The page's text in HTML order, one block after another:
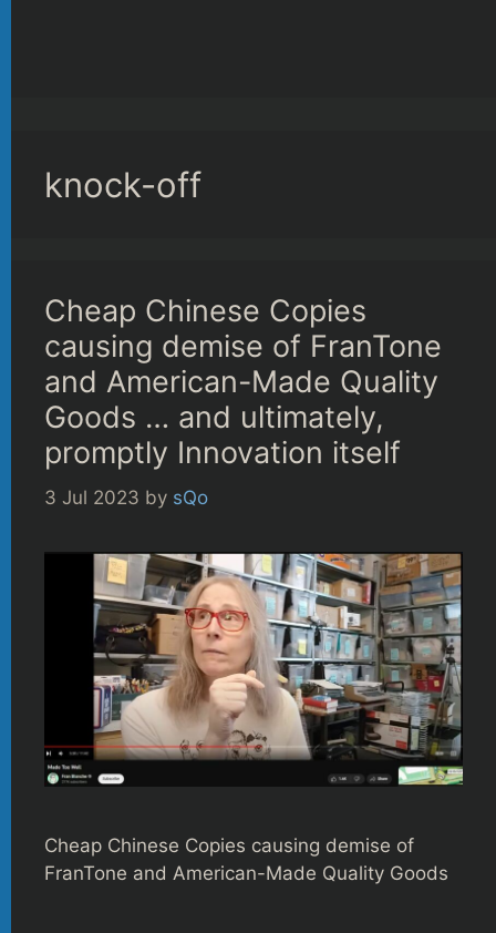
knock-off
Cheap Chinese Copies
causing demise of FranTone
and American-Made Quality
Goods … and ultimately,
promptly Innovation itself
3 Jul 2023 by sQo
Cheap Chinese Copies causing demise of
FranTone and American-Made Quality Goods